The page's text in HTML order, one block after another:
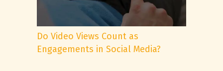
Do Video Views Count as
Engagements in Social Media?